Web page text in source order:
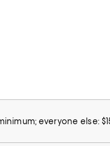
everyone else: